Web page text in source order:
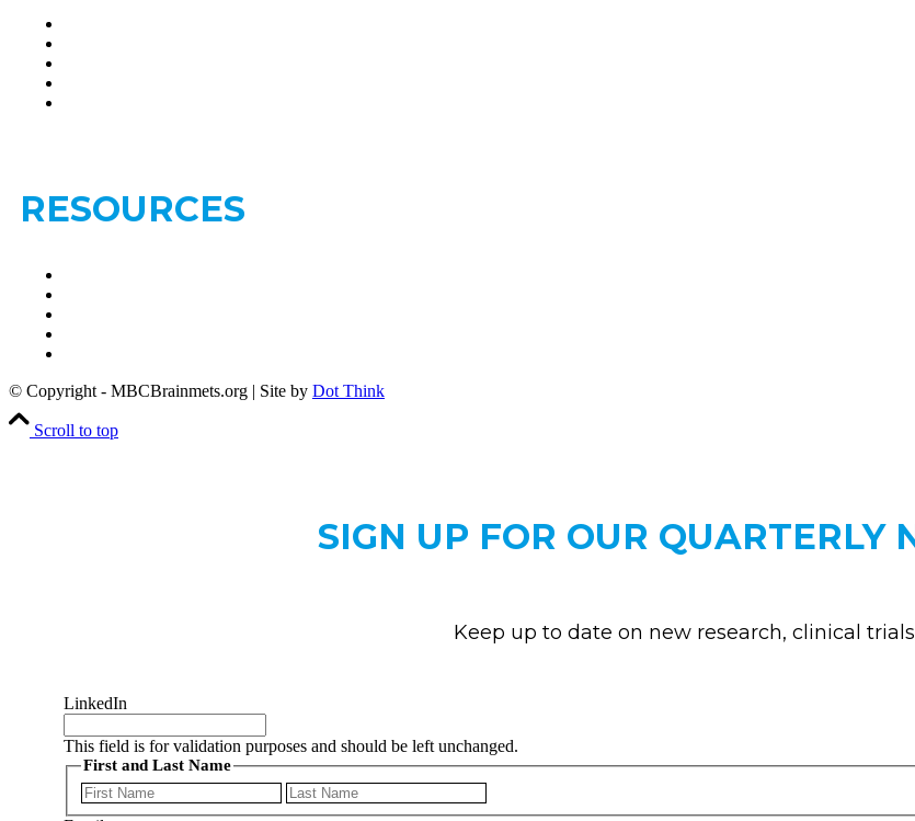
RESOURCES
© Copyright - MBCBrainmets.org | Site by Dot Think
Scroll to top
SIGN UP FOR OUR QUARTERLY
Keep up to date on new research, clinical
LinkedIn
This field is for validation purposes and should be left unchanged.
First and Last Name
First